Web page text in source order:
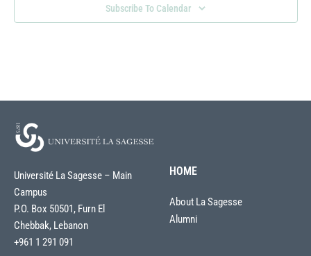
Subscribe To Calendar
Université La Sagesse – Main
Campus
P.O. Box 50501, Furn El
Chebbak, Lebanon
+961 1 291 091
HOME
About La Sagesse
Alumni